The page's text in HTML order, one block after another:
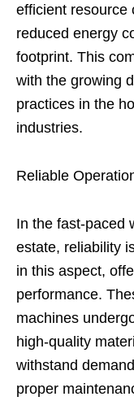
efficient resource
reduced energy
footprint. This
with the growing
practices in the
industries.
Reliable
In the fast-paced
estate, reliability
in this aspect,
performance.
machines
high-quality
withstand
proper